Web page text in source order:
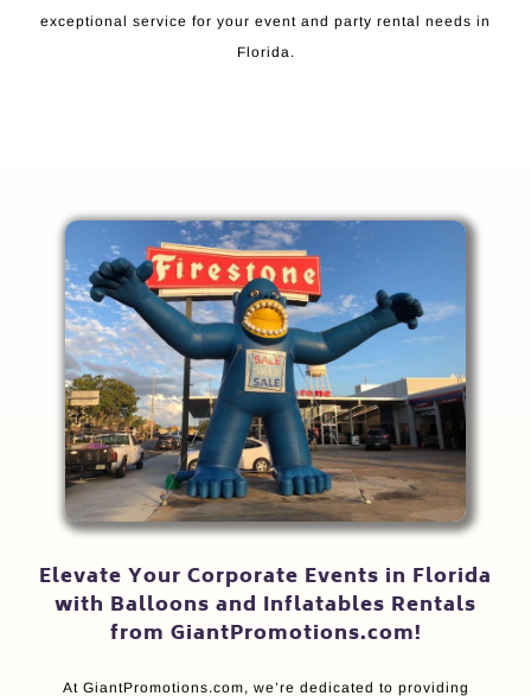
exceptional service for your event and party rental needs in
Florida.
Elevate Your Corporate Events in Florida
with Balloons and Inflatables Rentals
from GiantPromotions.com!
At GiantPromotions.com, we’re dedicated to providing